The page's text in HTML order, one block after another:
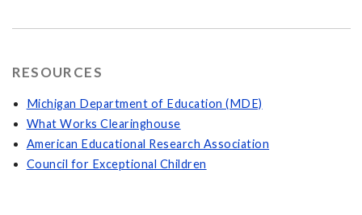
RESOURCES
Michigan Department of Education (MDE)
What Works Clearinghouse
American Educational Research Association
Council for Exceptional Children